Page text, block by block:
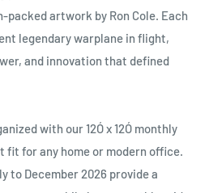
packed artwork by Ron Cole. Each
legendary warplane in flight,
and innovation that defined
with our 12Ó x 12Ó monthly
for any home or modern office.
to December 2026 provide a